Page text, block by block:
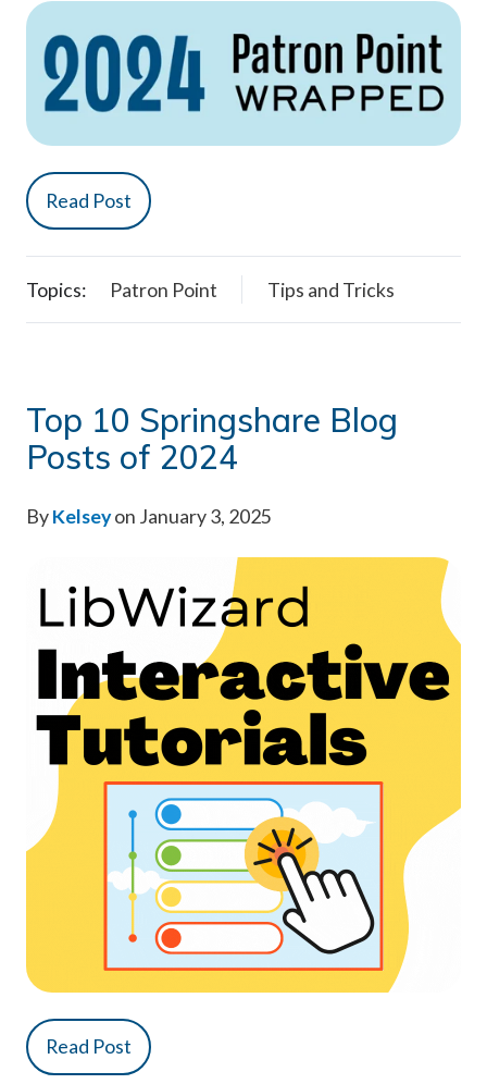
Read Post
Topics: Patron Point Tips and Tricks
Top 10 Springshare Blog
Posts of 2024
ByKelseyon January 3, 2025
Read Post